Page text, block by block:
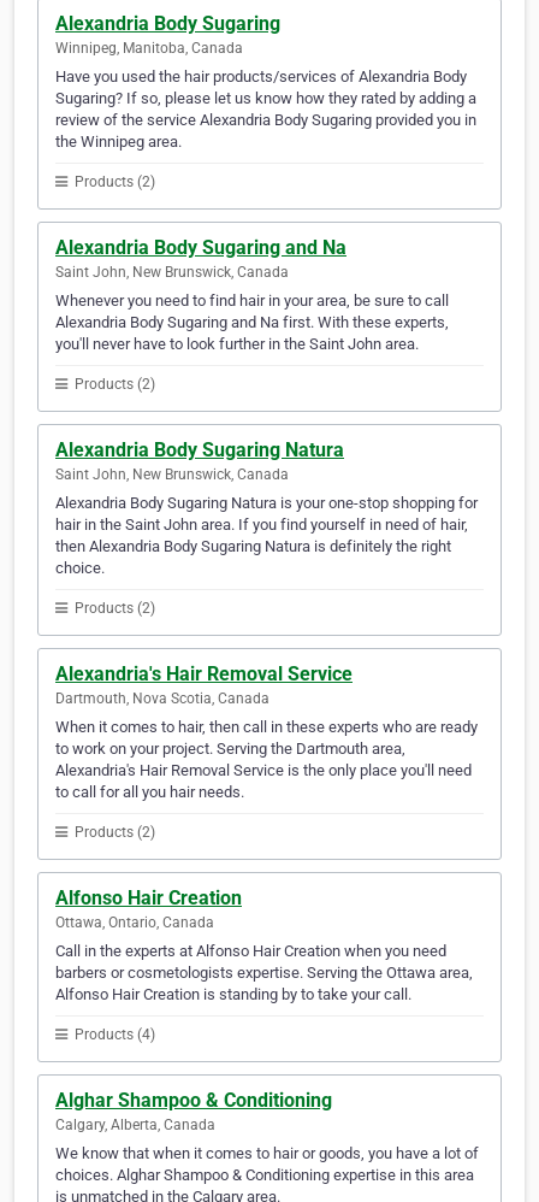
Alexandria Body Sugaring
Winnipeg, Manitoba, Canada
Have you used the hair products/services of Alexandria Body
Sugaring? If so, please let us know how they rated by adding a
review of the service Alexandria Body Sugaring provided you in
the Winnipeg area.
Products (2)
Alexandria Body Sugaring and Na
Saint John, New Brunswick, Canada
Whenever you need to find hair in your area, be sure to call
Alexandria Body Sugaring and Na first. With these experts,
you'll never have to look further in the Saint John area.
Products (2)
Alexandria Body Sugaring Natura
Saint John, New Brunswick, Canada
Alexandria Body Sugaring Natura is your one-stop shopping for
hair in the Saint John area. If you find yourself in need of hair,
then Alexandria Body Sugaring Natura is definitely the right
choice.
Products (2)
Alexandria's Hair Removal Service
Dartmouth, Nova Scotia, Canada
When it comes to hair, then call in these experts who are ready
to work on your project. Serving the Dartmouth area,
Alexandria's Hair Removal Service is the only place you'll need
to call for all you hair needs.
Products (2)
Alfonso Hair Creation
Ottawa, Ontario, Canada
Call in the experts at Alfonso Hair Creation when you need
barbers or cosmetologists expertise. Serving the Ottawa area,
Alfonso Hair Creation is standing by to take your call.
Products (4)
Alghar Shampoo & Conditioning
Calgary, Alberta, Canada
We know that when it comes to hair or goods, you have a lot of
choices. Alghar Shampoo & Conditioning expertise in this area
is unmatched in the Calgary area.